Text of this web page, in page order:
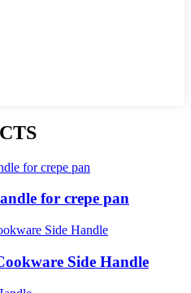
for crepe pan
Side Handle